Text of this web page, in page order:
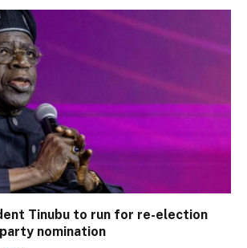
Tinubu to run for re-election
nomination